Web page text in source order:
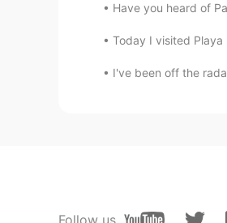
Wilson
for God's
Have you heard of
Today I visited Playa
I've been off the
Follow us